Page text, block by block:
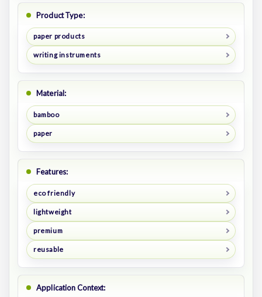
Product Type:
paper products
writing instruments
Material:
bamboo
paper
Features:
eco friendly
lightweight
premium
reusable
Application Context: